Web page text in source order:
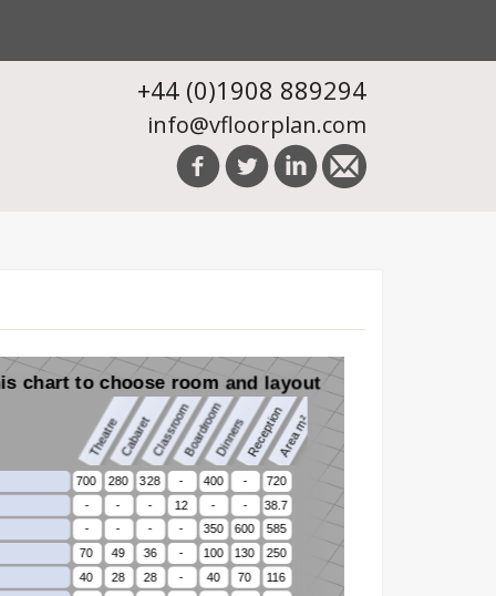
+44 (0)1908 889294
info@vfloorplan.com